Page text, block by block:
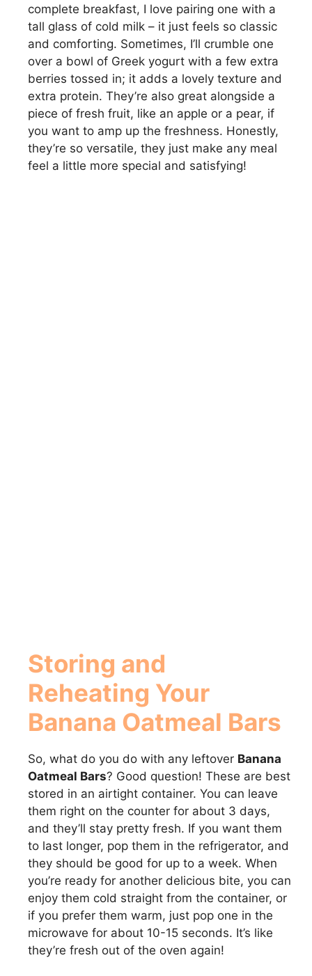
complete breakfast, I love pairing one with a
tall glass of cold milk – it just feels so classic
and comforting. Sometimes, I’ll crumble one
over a bowl of Greek yogurt with a few extra
berries tossed in; it adds a lovely texture and
extra protein. They’re also great alongside a
piece of fresh fruit, like an apple or a pear, if
you want to amp up the freshness. Honestly,
they’re so versatile, they just make any meal
feel a little more special and satisfying!
Storing and
Reheating Your
Banana Oatmeal Bars
So, what do you do with any leftover Banana
Oatmeal Bars? Good question! These are best
stored in an airtight container. You can leave
them right on the counter for about 3 days,
and they’ll stay pretty fresh. If you want them
to last longer, pop them in the refrigerator, and
they should be good for up to a week. When
you’re ready for another delicious bite, you can
enjoy them cold straight from the container, or
if you prefer them warm, just pop one in the
microwave for about 10-15 seconds. It’s like
they’re fresh out of the oven again!